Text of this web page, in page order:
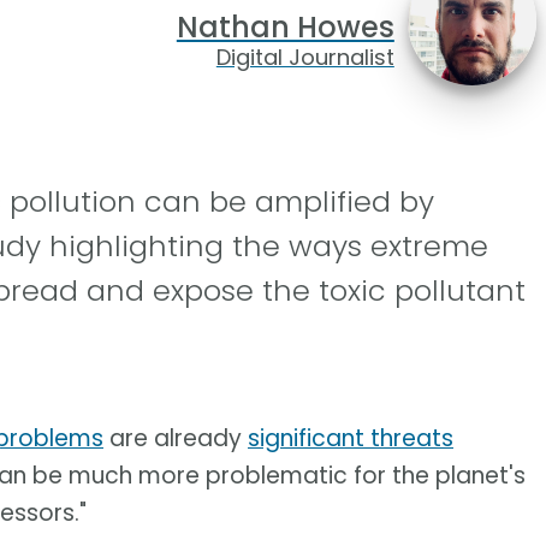
Nathan Howes
Digital Journalist
can be amplified by
highlighting the ways extreme
and expose the toxic pollutant
are already significant threats
be much more problematic for the planet's